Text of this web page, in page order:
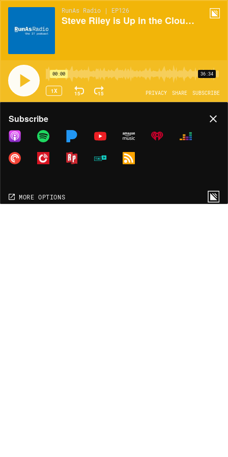
RunAs Radio | EP126
Steve Riley is Up in the Clouds!
00:00 36:34
1X 15 15 PRIVACY SHARE SUBSCRIBE
Share
COPY LINK
MORE OPTIONS
Subscribe
MORE OPTIONS